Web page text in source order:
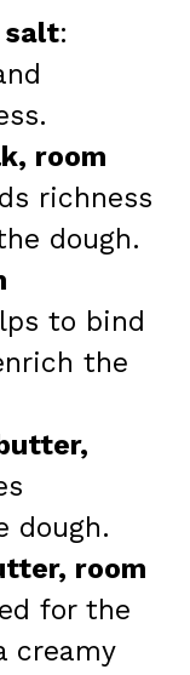
salt:
room
richness
dough.
to bind
the
dough.
room
for the
creamy